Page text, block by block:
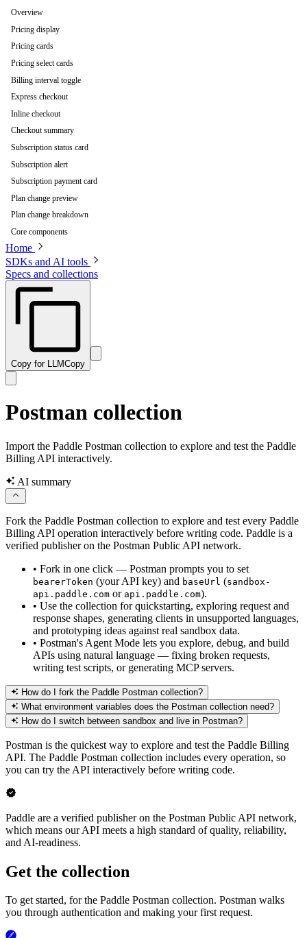
Overview
Pricing display
Pricing cards
Pricing select cards
Billing interval toggle
Express checkout
Inline checkout
Checkout summary
Subscription status card
Subscription alert
Subscription payment card
Plan change preview
Plan change breakdown
Core components
Home
SDKs and AI tools
Specs and collections
Copy for LLMCopy
Postman collection
Import the Paddle Postman collection to explore and test the Paddle
Billing API interactively.
AI summary
Fork the Paddle Postman collection to explore and test every Paddle
Billing API operation interactively before writing code. Paddle is a
verified publisher on the Postman Public API network.
• Fork in one click — Postman prompts you to set
bearerToken (your API key) and baseUrl (sandbox-
api.paddle.com or api.paddle.com).
• Use the collection for quickstarting, exploring request and
response shapes, generating clients in unsupported languages,
and prototyping ideas against real sandbox data.
• Postman's Agent Mode lets you explore, debug, and build
APIs using natural language — fixing broken requests,
writing test scripts, or generating MCP servers.
How do I fork the Paddle Postman collection?
What environment variables does the Postman collection need?
How do I switch between sandbox and live in Postman?
Postman is the quickest way to explore and test the Paddle Billing
API. The Paddle Postman collection includes every operation, so
you can try the API interactively before writing code.
Paddle are a verified publisher on the Postman Public API network,
which means our API meets a high standard of quality, reliability,
and AI-readiness.
Get the collection
To get started, for the Paddle Postman collection. Postman walks
you through authentication and making your first request.